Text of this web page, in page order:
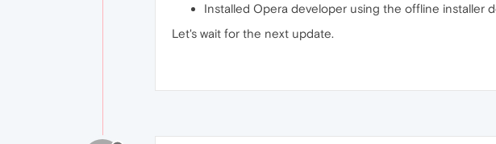
Installed Opera developer using the offline installer
Let's wait for the next update.